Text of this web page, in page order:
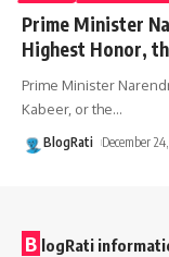
Prime Minister
Highest Honor,
Prime Minister
Kabeer, or the…
BlogRati December
B logRati